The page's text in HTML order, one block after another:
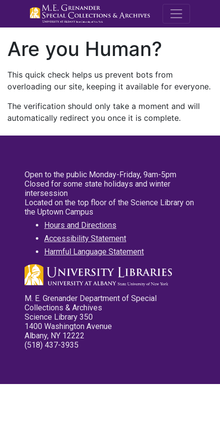
M.E.
Are you Human?
This quick check helps us prevent bots from
overloading our site, keeping it available for everyone.
The verification should only take a moment and will
automatically redirect you once it is complete.
Open to the public Monday-Friday, 9am-5pm
Closed for some state holidays and winter
intersession
Located on the top floor of the Science Library on
the Uptown Campus
Hours and Directions
Accessibility Statement
Harmful Language Statement
M. E. Grenander Department of Special
Collections & Archives
Science Library 350
1400 Washington Avenue
Albany, NY 12222
(518) 437-3935